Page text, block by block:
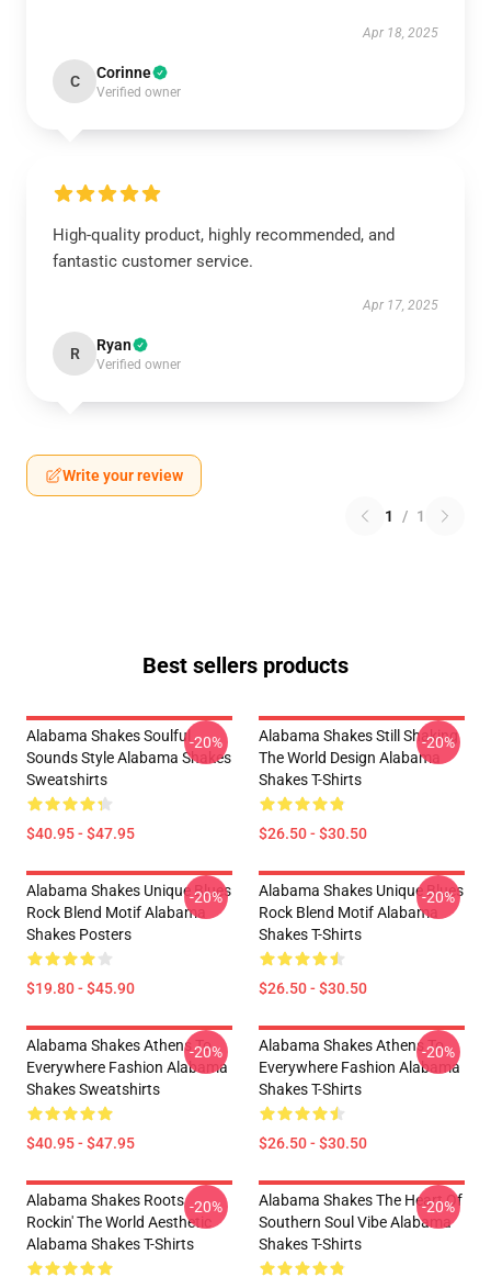
Apr 18, 2025
C Corinne
Verified owner
High-quality product, highly recommended, and
fantastic customer service.
Apr 17, 2025
R Ryan
Verified owner
Write your review
1 / 1
Best sellers products
Alabama Shakes Soulful
Sounds Style Alabama Shakes
Sweatshirts
$40.95 - $47.95
-20%
Alabama Shakes Still Shaking
The World Design Alabama
Shakes T-Shirts
$26.50 - $30.50
-20%
Alabama Shakes Unique Blues
Rock Blend Motif Alabama
Shakes Posters
$19.80 - $45.90
-20%
Alabama Shakes Unique Blues
Rock Blend Motif Alabama
Shakes T-Shirts
$26.50 - $30.50
-20%
Alabama Shakes Athens To
Everywhere Fashion Alabama
Shakes Sweatshirts
$40.95 - $47.95
-20%
Alabama Shakes Athens To
Everywhere Fashion Alabama
Shakes T-Shirts
$26.50 - $30.50
-20%
Alabama Shakes Roots
Rockin' The World Aesthetic
Alabama Shakes T-Shirts
-20%
Alabama Shakes The Heart Of
Southern Soul Vibe Alabama
Shakes T-Shirts
-20%